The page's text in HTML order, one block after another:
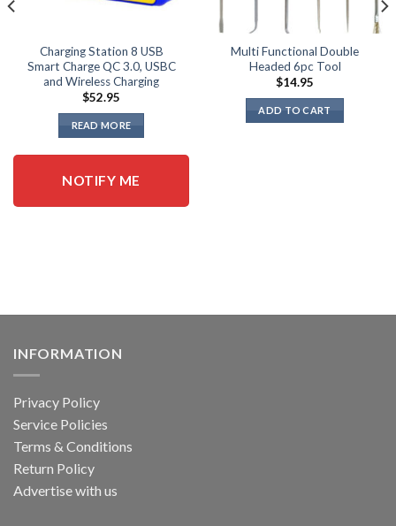
Charging Station 8 USB
Smart Charge QC 3.0, USBC
and Wireless Charging
$52.95
READ MORE
NOTIFY ME
Multi Functional Double
Headed 6pc Tool
$14.95
ADD TO CART
INFORMATION
Privacy Policy
Service Policies
Terms & Conditions
Return Policy
Advertise with us